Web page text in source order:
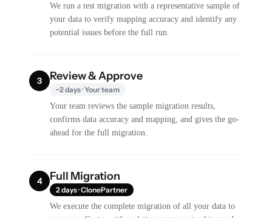
We run a test migration with a representative sample of
your data to verify mapping accuracy and identify any
potential issues before the full run.
3 Review & Approve
~2 days · Your team
Your team reviews the sample migration results,
confirms data accuracy and mapping, and gives the go-
ahead for the full migration.
4 Full Migration
2 days · ClonePartner
We execute the complete migration of all your data to